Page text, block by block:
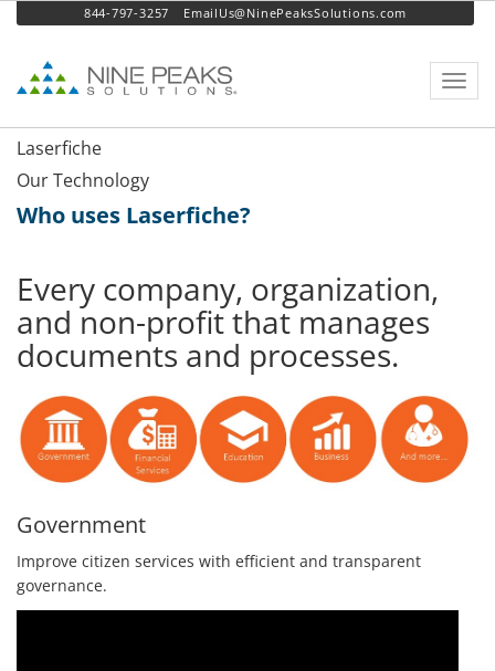
844-797-3257 EmailUs@NinePeaksSolutions.com
Who uses Laserfiche?
Every company, organization,
and non-profit that manages
documents and processes.
Government
Improve citizen services with efficient and transparent
governance.
Laserfiche
Our Technology